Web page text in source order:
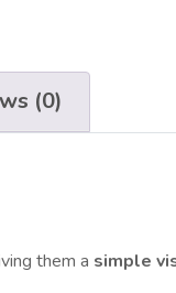
(0)
them a simple